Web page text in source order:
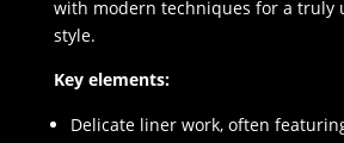
with modern techniques for a truly
style.
Key elements:
Delicate liner work, often